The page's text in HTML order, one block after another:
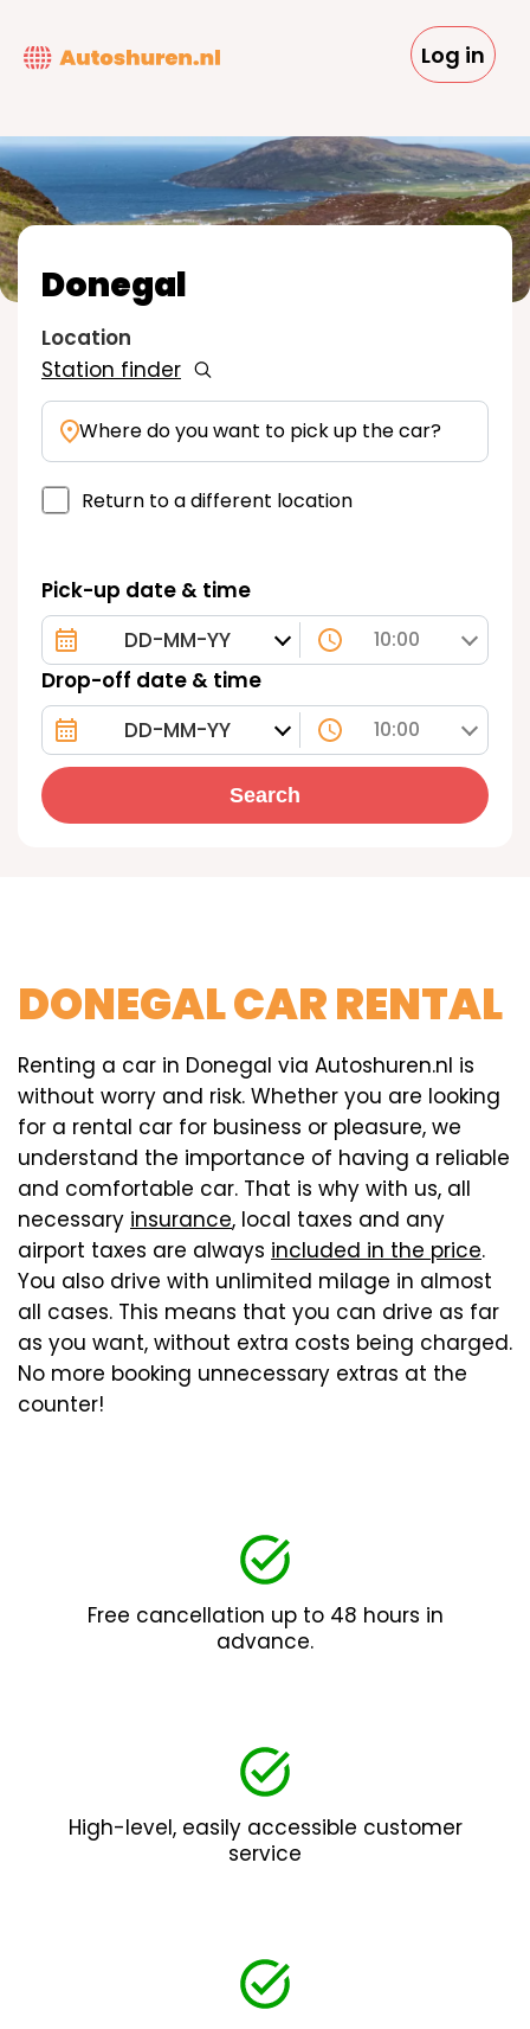
main
Log in
Pick-up date & time
10:00
Drop-off date & time
10:00
Search
Donegal
Station finder
Location
Where do you want to pick up the car?
Return to a different location
DONEGAL CAR RENTAL
Renting a car in Donegal via Autoshuren.nl is
without worry and risk. Whether you are looking
for a rental car for business or pleasure, we
understand the importance of having a reliable
and comfortable car. That is why with us, all
necessary insurance, local taxes and any
airport taxes are always included in the price.
You also drive with unlimited milage in almost
all cases. This means that you can drive as far
as you want, without extra costs being charged.
No more booking unnecessary extras at the
counter!
Free cancellation up to 48 hours in
advance.
High-level, easily accessible customer
service